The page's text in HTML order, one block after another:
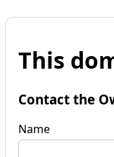
This
Contact the
Name